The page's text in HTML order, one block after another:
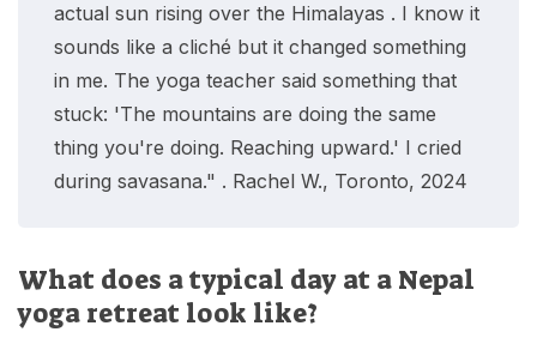
actual sun rising over the Himalayas . I know it
sounds like a cliché but it changed something
in me. The yoga teacher said something that
stuck: 'The mountains are doing the same
thing you're doing. Reaching upward.' I cried
during savasana." . Rachel W., Toronto, 2024
What does a typical day at a Nepal
yoga retreat look like?